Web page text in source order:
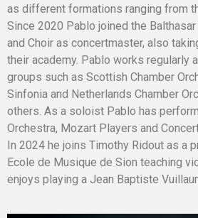
as different formations ranging from
Since 2020 Pablo joined the
and Choir as concertmaster, also
their academy. Pablo works regularly
groups such as Scottish Chamber
Sinfonia and Netherlands Chamber
others. As a soloist Pablo has
Orchestra, Mozart Players and
In 2024 he joins Timothy Ridout as a
Ecole de Musique de Sion teaching
enjoys playing a Jean Baptiste